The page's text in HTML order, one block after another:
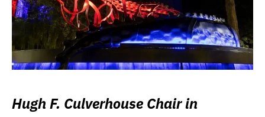
Hugh F. Culverhouse Chair in